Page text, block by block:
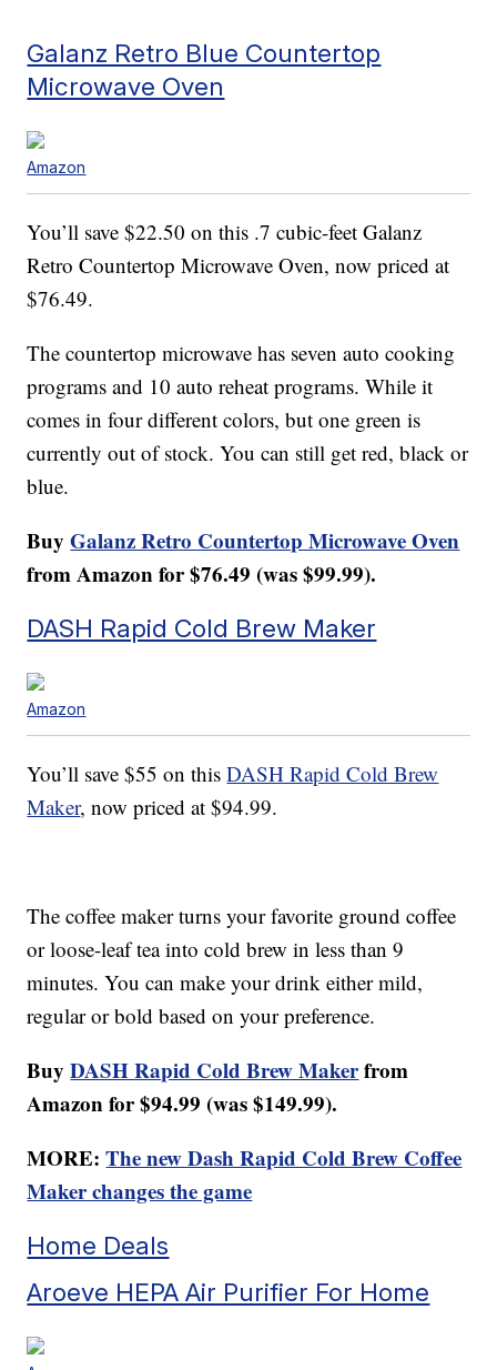
Galanz Retro Blue Countertop
Microwave Oven
Amazon
You’ll save $22.50 on this .7 cubic-feet Galanz
Retro Countertop Microwave Oven, now priced at
$76.49.
The countertop microwave has seven auto cooking
programs and 10 auto reheat programs. While it
comes in four different colors, but one green is
currently out of stock. You can still get red, black or
blue.
BuyGalanz Retro Countertop Microwave Oven
from Amazon for $76.49 (was $99.99).
DASH Rapid Cold Brew Maker
Amazon
You’ll save $55 on thisDASH Rapid Cold Brew
Maker, now priced at $94.99.
The coffee maker turns your favorite ground coffee
or loose-leaf tea into cold brew in less than 9
minutes. You can make your drink either mild,
regular or bold based on your preference.
BuyDASH Rapid Cold Brew Makerfrom
Amazon for $94.99 (was $149.99).
MORE:The new Dash Rapid Cold Brew Coffee
Maker changes the game
Home Deals
Aroeve HEPA Air Purifier For Home